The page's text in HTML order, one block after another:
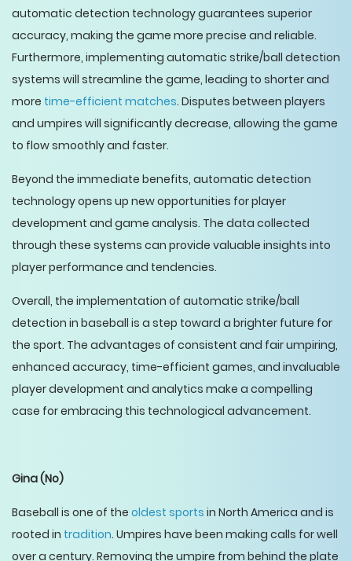
automatic detection technology guarantees superior
accuracy, making the game more precise and reliable.
Furthermore, implementing automatic strike/ball detection
systems will streamline the game, leading to shorter and
more time-efficient matches. Disputes between players
and umpires will significantly decrease, allowing the game
to flow smoothly and faster.
Beyond the immediate benefits, automatic detection
technology opens up new opportunities for player
development and game analysis. The data collected
through these systems can provide valuable insights into
player performance and tendencies.
Overall, the implementation of automatic strike/ball
detection in baseball is a step toward a brighter future for
the sport. The advantages of consistent and fair umpiring,
enhanced accuracy, time-efficient games, and invaluable
player development and analytics make a compelling
case for embracing this technological advancement.
Gina(No)
Baseball is one of the oldest sports in North America and is
rooted in tradition. Umpires have been making calls for well
over a century. Removing the umpire from behind the plate